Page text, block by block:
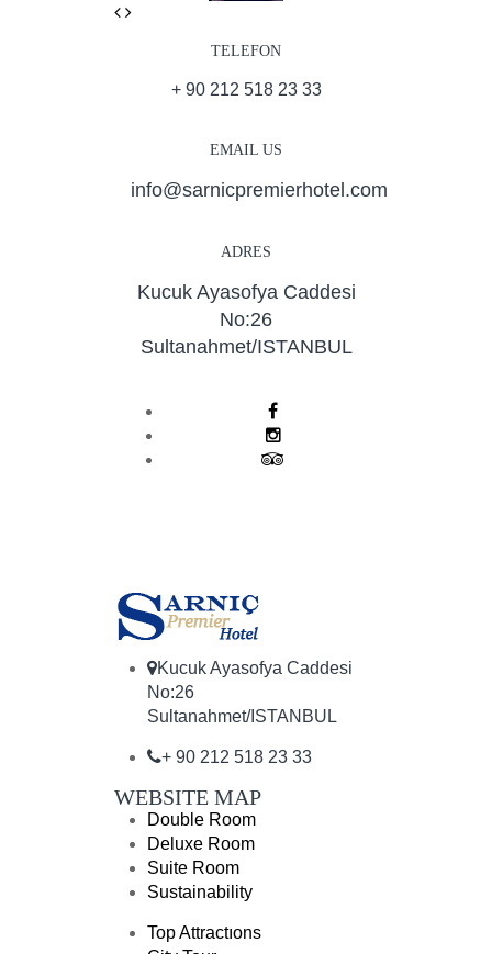
Previous
Next
TELEFON
+ 90 212 518 23 33
EMAIL US
info@sarnicpremierhotel.com
ADRES
Kucuk Ayasofya Caddesi
No:26
Sultanahmet/ISTANBUL
Kucuk Ayasofya Caddesi
No:26
Sultanahmet/ISTANBUL
+ 90 212 518 23 33
WEBSITE MAP
Double Room
Deluxe Room
Suite Room
Sustainability
Top Attractıons